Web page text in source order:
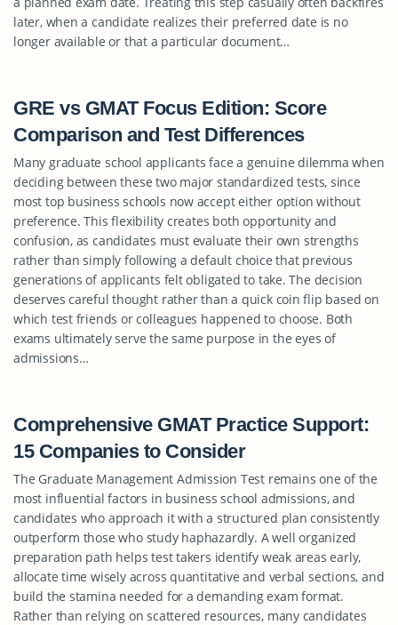
later, when a candidate realizes their preferred date is no
longer available or that a particular document…
GRE vs GMAT Focus Edition: Score
Comparison and Test Differences
Many graduate school applicants face a genuine dilemma when
deciding between these two major standardized tests, since
most top business schools now accept either option without
preference. This flexibility creates both opportunity and
confusion, as candidates must evaluate their own strengths
rather than simply following a default choice that previous
generations of applicants felt obligated to take. The decision
deserves careful thought rather than a quick coin flip based on
which test friends or colleagues happened to choose. Both
exams ultimately serve the same purpose in the eyes of
admissions…
Comprehensive GMAT Practice Support:
15 Companies to Consider
The Graduate Management Admission Test remains one of the
most influential factors in business school admissions, and
candidates who approach it with a structured plan consistently
outperform those who study haphazardly. A well organized
preparation path helps test takers identify weak areas early,
allocate time wisely across quantitative and verbal sections, and
build the stamina needed for a demanding exam format.
Rather than relying on scattered resources, many candidates